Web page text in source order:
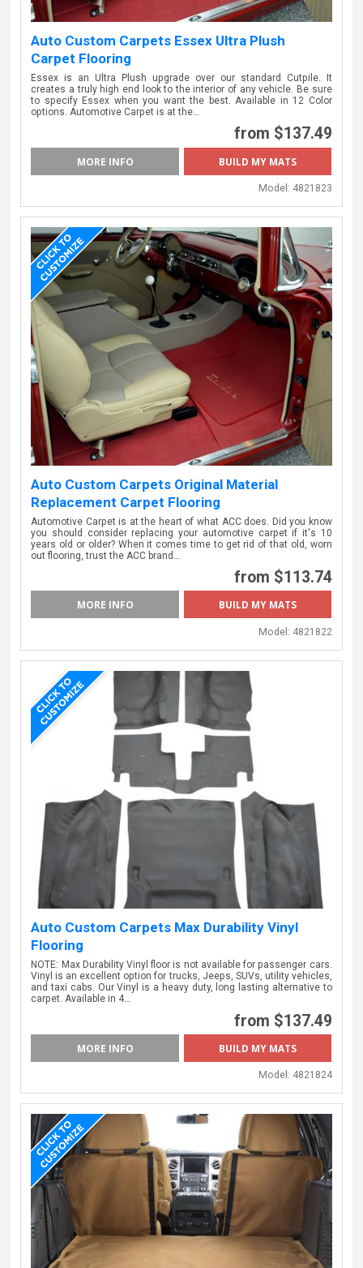
Auto Custom Carpets Essex Ultra Plush
Carpet Flooring
Essex is an Ultra Plush upgrade over our standard Cutpile. It
creates a truly high end look to the interior of any vehicle. Be sure
to specify Essex when you want the best. Available in 12 Color
options. Automotive Carpet is at the…
from $137.49
MORE INFO
Model: 4821823
Auto Custom Carpets Original Material
Replacement Carpet Flooring
Automotive Carpet is at the heart of what ACC does. Did you know
you should consider replacing your automotive carpet if it's 10
years old or older? When it comes time to get rid of that old, worn
out flooring, trust the ACC brand…
from $113.74
MORE INFO
Model: 4821822
Auto Custom Carpets Max Durability Vinyl
Flooring
NOTE: Max Durability Vinyl floor is not available for passenger cars.
Vinyl is an excellent option for trucks, Jeeps, SUVs, utility vehicles,
and taxi cabs. Our Vinyl is a heavy duty, long lasting alternative to
carpet. Available in 4…
from $137.49
MORE INFO
Model: 4821824